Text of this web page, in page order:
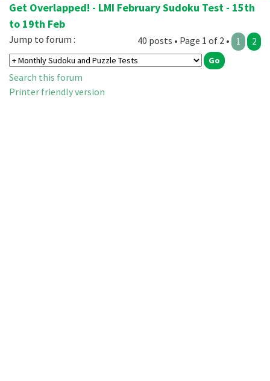
Get Overlapped! - LMI February Sudoku Test - 15th
to 19th Feb
40 posts • Page 1 of 2 • 1 2
Jump to forum :
Search this forum
Printer friendly version